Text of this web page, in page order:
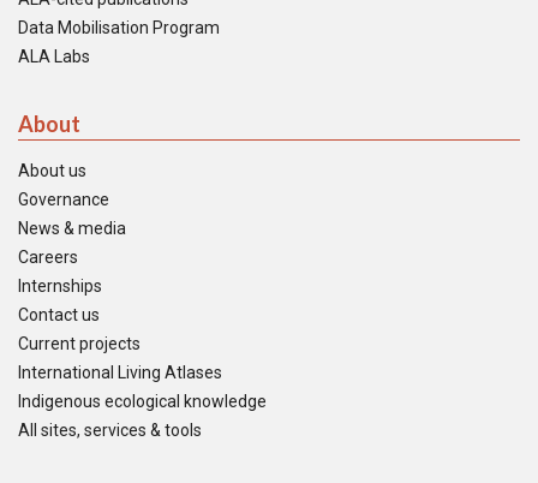
Data Mobilisation Program
ALA Labs
About
About us
Governance
News & media
Careers
Internships
Contact us
Current projects
International Living Atlases
Indigenous ecological knowledge
All sites, services & tools